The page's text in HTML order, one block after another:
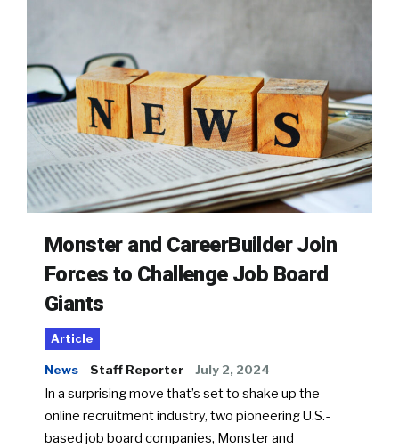
Monster and CareerBuilder Join
Forces to Challenge Job Board
Giants
Article
News Staff Reporter July 2, 2024
In a surprising move that’s set to shake up the
online recruitment industry, two pioneering U.S.-
based job board companies, Monster and